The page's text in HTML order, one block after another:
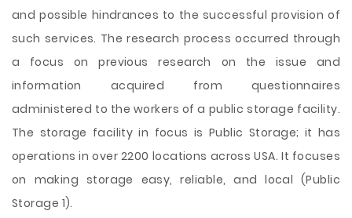
and possible hindrances to the successful provision of
such services. The research process occurred through
a focus on previous research on the issue and
information acquired from questionnaires
administered to the workers of a public storage facility.
The storage facility in focus is Public Storage; it has
operations in over 2200 locations across USA. It focuses
on making storage easy, reliable, and local (Public
Storage 1).